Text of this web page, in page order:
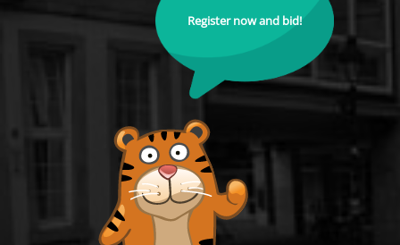
Register now and bid!